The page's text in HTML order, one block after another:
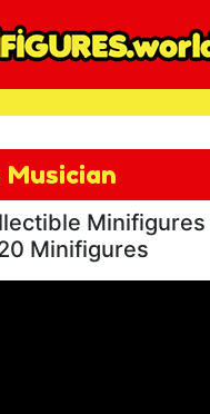
Musician
Minifigures
Minifigures